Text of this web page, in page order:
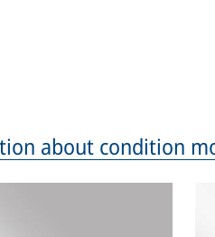
about condition